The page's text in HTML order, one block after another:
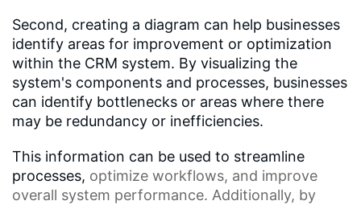
Second, creating a diagram can help businesses
identify areas for improvement or optimization
within the CRM system. By visualizing the
system's components and processes, businesses
can identify bottlenecks or areas where there
may be redundancy or inefficiencies.
This information can be used to streamline
processes, optimize workflows, and improve
overall system performance. Additionally, by